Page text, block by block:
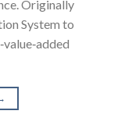
Originally
System to